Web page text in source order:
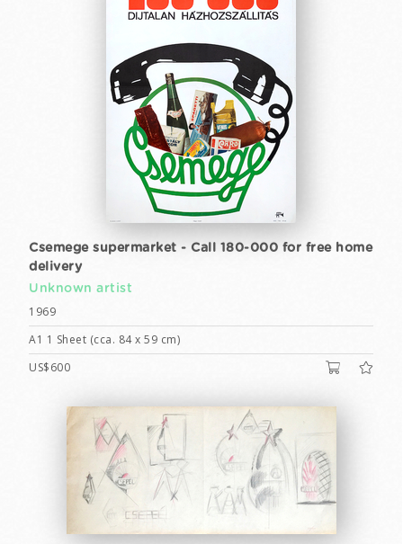
Csemege supermarket - Call 180-000 for free home
delivery
Unknown artist
1969
A1 1 Sheet (cca. 84 x 59 cm)
US$600